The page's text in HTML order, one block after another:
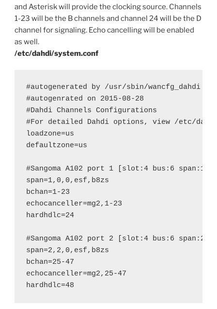
and Asterisk will provide the clocking source. Channels
1-23 will be the B channels and channel 24 will be the D
channel for signaling. Echo cancelling will be enabled
as well.
/etc/dahdi/system.conf
#autogenerated by /usr/sbin/wancfg_dahdi
#autogenrated on 2015-08-28
#Dahdi Channels Configurations
#For detailed Dahdi options, view /etc/
loadzone=us
defaultzone=us
#Sangoma A102 port 1 [slot:4 bus:6 span:1]
span=1,0,0,esf,b8zs
bchan=1-23
echocanceller=mg2,1-23
hardhdlc=24
#Sangoma A102 port 2 [slot:4 bus:6 span:2]
span=2,2,0,esf,b8zs
bchan=25-47
echocanceller=mg2,25-47